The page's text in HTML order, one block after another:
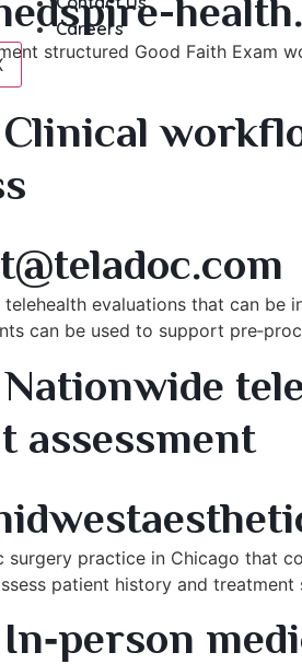
Careers
structured Good Faith Exam
Clinical
evaluations that can
can be used to support
Nationwide
assessment
surgery practice in Chicago that
patient history and
In‑person